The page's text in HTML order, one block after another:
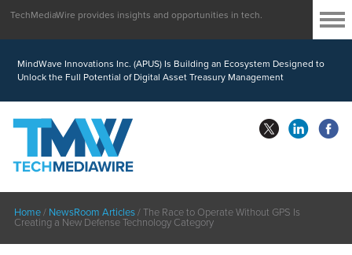
MindWave Innovations Inc. (APUS) Is Building an Ecosystem Designed to
Unlock the Full Potential of Digital Asset Treasury Management
TechMediaWire provides insights and opportunities in tech.
Home/ NewsRoom Articles/The Race to Operate Without GPS Is
Creating a New Defense Technology Category